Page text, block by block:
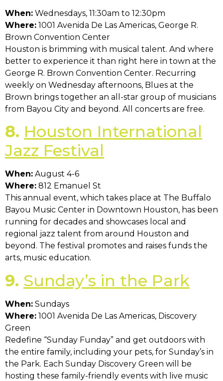
When: Wednesdays, 11:30am to 12:30pm
Where: 1001 Avenida De Las Americas, George R.
Brown Convention Center
Houston is brimming with musical talent. And where
better to experience it than right here in town at the
George R. Brown Convention Center. Recurring
weekly on Wednesday afternoons, Blues at the
Brown brings together an all-star group of musicians
from Bayou City and beyond. All concerts are free.
8. Houston International
Jazz Festival
When: August 4-6
Where: 812 Emanuel St
This annual event, which takes place at The Buffalo
Bayou Music Center in Downtown Houston, has been
running for decades and showcases local and
regional jazz talent from around Houston and
beyond. The festival promotes and raises funds the
arts, music education.
9. Sunday’s in the Park
When: Sundays
Where: 1001 Avenida De Las Americas, Discovery
Green
Redefine “Sunday Funday” and get outdoors with
the entire family, including your pets, for Sunday’s in
the Park. Each Sunday Discovery Green will be
hosting these family-friendly events with live music